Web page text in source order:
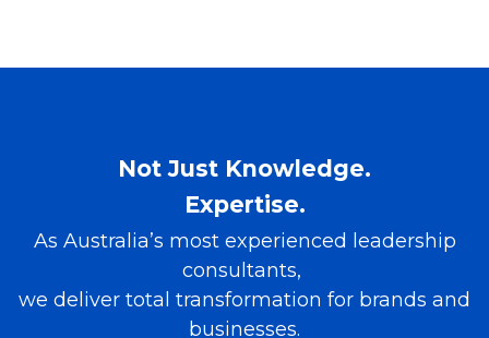
Not Just Knowledge.
Expertise.
As Australia’s most experienced leadership
consultants,
we deliver total transformation for brands and
businesses.